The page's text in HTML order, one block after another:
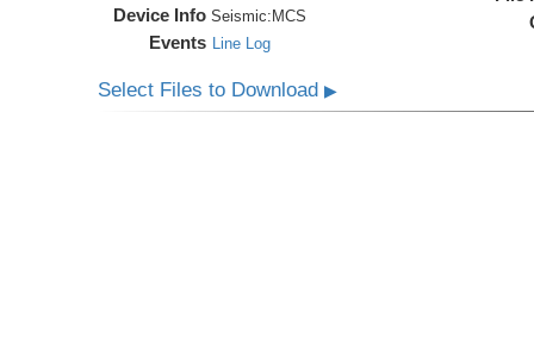
Device Info Seismic:MCS
Events Line Log
Select Files to Download▶